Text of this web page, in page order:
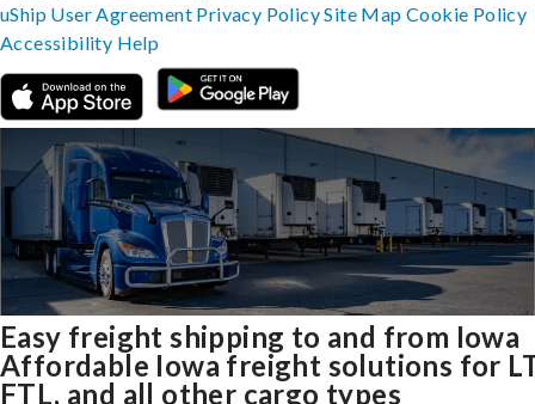
Easy freight shipping to and from Iowa
Affordable Iowa freight solutions for
FTL, and all other cargo types
uShip User Agreement Privacy PolicySite MapCookie Policy
Accessibility Help